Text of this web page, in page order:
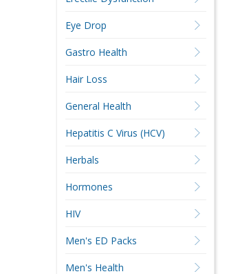
Eye Drop
Gastro Health
Hair Loss
General Health
Hepatitis C Virus (HCV)
Herbals
Hormones
HIV
Men's ED Packs
Men's Health